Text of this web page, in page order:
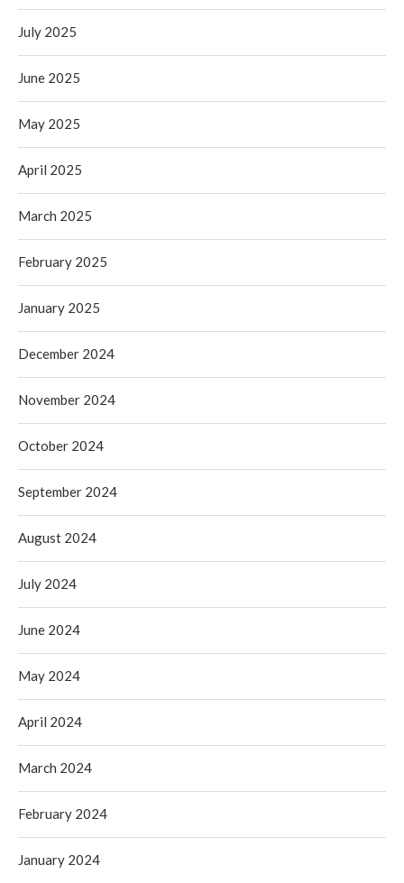
July 2025
June 2025
May 2025
April 2025
March 2025
February 2025
January 2025
December 2024
November 2024
October 2024
September 2024
August 2024
July 2024
June 2024
May 2024
April 2024
March 2024
February 2024
January 2024